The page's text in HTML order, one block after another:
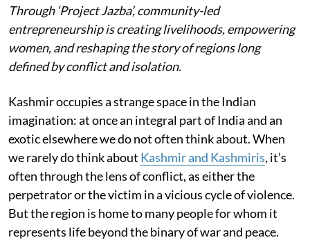
Through ‘Project Jazba’, community-led
entrepreneurship is creating livelihoods, empowering
women, and reshaping the story of regions long
defined by conflict and isolation.
Kashmir occupies a strange space in the Indian
imagination: at once an integral part of India and an
exotic elsewhere we do not often think about. When
we rarely do think about Kashmir and Kashmiris, it’s
often through the lens of conflict, as either the
perpetrator or the victim in a vicious cycle of violence.
But the region is home to many people for whom it
represents life beyond the binary of war and peace.